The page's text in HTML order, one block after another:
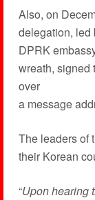
Also, on
delegation, led
DPRK
wreath, signed
over
a message
The leaders of
their Korean
“Upon hearing